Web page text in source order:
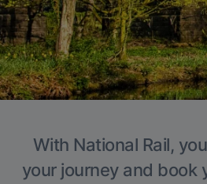
With National Rail,
your journey and book